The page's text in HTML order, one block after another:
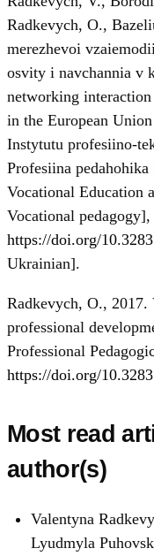
Radkevych, O.,
merezhevoi
osvity i navchannia v
networking
in the European
Instytutu profesiino-
Profesiina
Vocational Education
Vocational
https://doi.org/
Ukrainian].
Radkevych, О., 2017.
professional
Professional
https://doi.org/
Most read
author(s)
Valentyna
Lyudmyla